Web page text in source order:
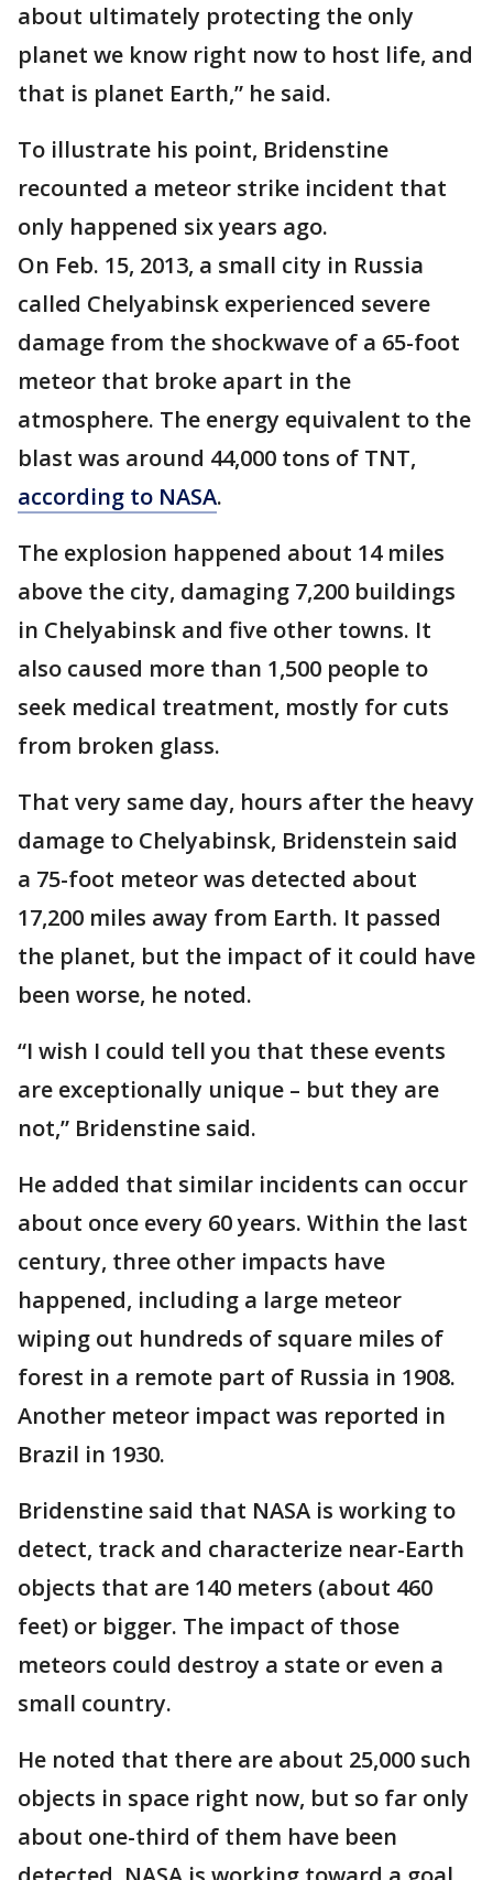
about ultimately protecting the only
planet we know right now to host life, and
that is planet Earth,” he said.
To illustrate his point, Bridenstine
recounted a meteor strike incident that
only happened six years ago.
On Feb. 15, 2013, a small city in Russia
called Chelyabinsk experienced severe
damage from the shockwave of a 65-foot
meteor that broke apart in the
atmosphere. The energy equivalent to the
blast was around 44,000 tons of TNT,
according to NASA.
The explosion happened about 14 miles
above the city, damaging 7,200 buildings
in Chelyabinsk and five other towns. It
also caused more than 1,500 people to
seek medical treatment, mostly for cuts
from broken glass.
That very same day, hours after the heavy
damage to Chelyabinsk, Bridenstein said
a 75-foot meteor was detected about
17,200 miles away from Earth. It passed
the planet, but the impact of it could have
been worse, he noted.
“I wish I could tell you that these events
are exceptionally unique – but they are
not,” Bridenstine said.
He added that similar incidents can occur
about once every 60 years. Within the last
century, three other impacts have
happened, including a large meteor
wiping out hundreds of square miles of
forest in a remote part of Russia in 1908.
Another meteor impact was reported in
Brazil in 1930.
Bridenstine said that NASA is working to
detect, track and characterize near-Earth
objects that are 140 meters (about 460
feet) or bigger. The impact of those
meteors could destroy a state or even a
small country.
He noted that there are about 25,000 such
objects in space right now, but so far only
about one-third of them have been